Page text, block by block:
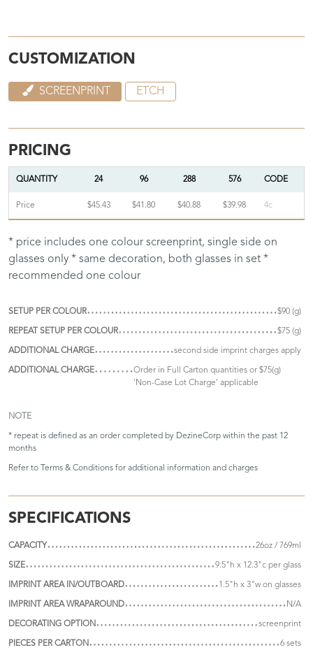
CUSTOMIZATION
SCREENPRINT ETCH
PRICING
QUANTITY 24 96 288 576 CODE
Price $45.43 $41.80 $40.88 $39.98 4c
* price includes one colour screenprint, single side on
glasses only * same decoration, both glasses in set *
recommended one colour
SETUP PER COLOUR $90 (g)
REPEAT SETUP PER COLOUR $75 (g)
ADDITIONAL CHARGE second side imprint charges apply
ADDITIONAL CHARGE
Order in Full Carton quantities or $75(g)
'Non-Case Lot Charge' applicable
NOTE
* repeat is defined as an order completed by DezineCorp within the past 12
months
Refer to Terms & Conditions for additional information and charges
SPECIFICATIONS
CAPACITY 26oz / 769ml
SIZE 9.5"h x 12.3"c per glass
IMPRINT AREA IN/OUTBOARD 1.5"h x 3"w on glasses
IMPRINT AREA WRAPAROUND N/A
DECORATING OPTION screenprint
PIECES PER CARTON 6 sets